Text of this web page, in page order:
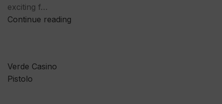
exciting f…
Continue reading
Verde Casino
Pistolo